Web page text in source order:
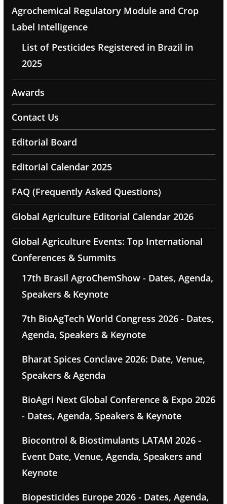
Agrochemical Regulatory Module and Crop
Label Intelligence
List of Pesticides Registered in Brazil in
2025
Awards
Contact Us
Editorial Board
Editorial Calendar 2025
FAQ (Frequently Asked Questions)
Global Agriculture Editorial Calendar 2026
Global Agriculture Events: Top International
Conferences & Summits
17th Brasil AgroChemShow - Dates, Agenda,
Speakers & Keynote
7th BioAgTech World Congress 2026 - Dates,
Agenda, Speakers & Keynote
Bharat Spices Conclave 2026: Date, Venue,
Speakers & Agenda
BioAgri Next Global Conference & Expo 2026
- Dates, Agenda, Speakers & Keynote
Biocontrol & Biostimulants LATAM 2026 -
Event Date, Venue, Agenda, Speakers and
Keynote
Biopesticides Europe 2026 - Dates, Agenda,